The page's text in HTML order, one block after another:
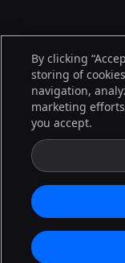
By clicking
storing of
navigation,
marketing
you accept.